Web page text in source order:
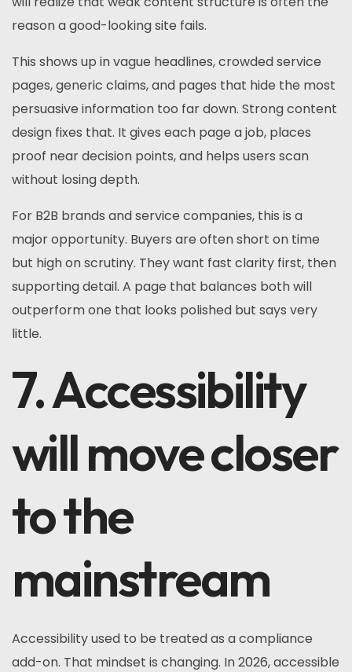
reason a good-looking site fails.
This shows up in vague headlines, crowded service
pages, generic claims, and pages that hide the most
persuasive information too far down. Strong content
design fixes that. It gives each page a job, places
proof near decision points, and helps users scan
without losing depth.
For B2B brands and service companies, this is a
major opportunity. Buyers are often short on time
but high on scrutiny. They want fast clarity first, then
supporting detail. A page that balances both will
outperform one that looks polished but says very
little.
7. Accessibility
will move closer
to the
mainstream
Accessibility used to be treated as a compliance
add-on. That mindset is changing. In 2026, accessible